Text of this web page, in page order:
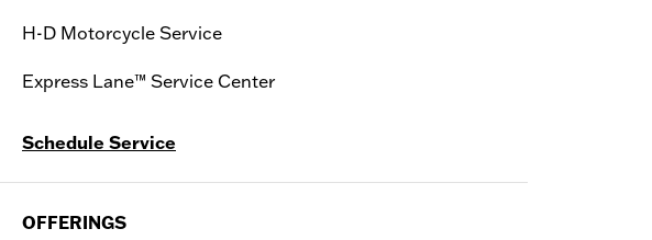
H-D Motorcycle Service
Express Lane™ Service Center
Schedule Service
OFFERINGS